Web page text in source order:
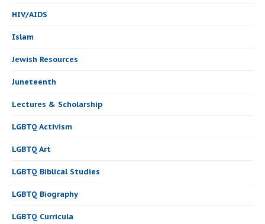
HIV/AIDS
Islam
Jewish Resources
Juneteenth
Lectures & Scholarship
LGBTQ Activism
LGBTQ Art
LGBTQ Biblical Studies
LGBTQ Biography
LGBTQ Curricula